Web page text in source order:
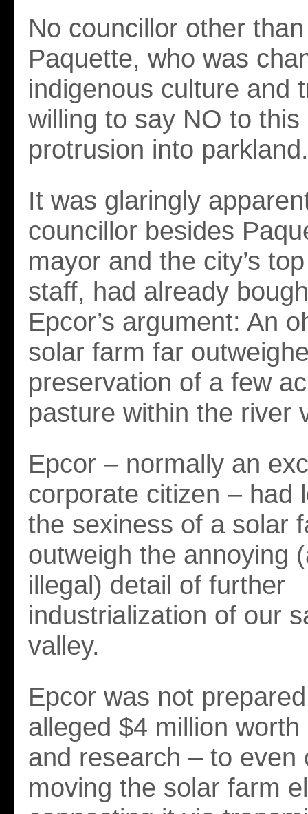
No councillor other
Paquette, who was
indigenous culture and
willing to say NO to
protrusion into parkland.
It was glaringly
councillor besides
mayor and the city’s
staff, had already
Epcor’s argument: An
solar farm far
preservation of a few
pasture within the river
Epcor – normally an
corporate citizen – had
the sexiness of a solar
outweigh the annoying
illegal) detail of further
industrialization of our
valley.
Epcor was not
alleged $4 million
and research – to even
moving the solar farm